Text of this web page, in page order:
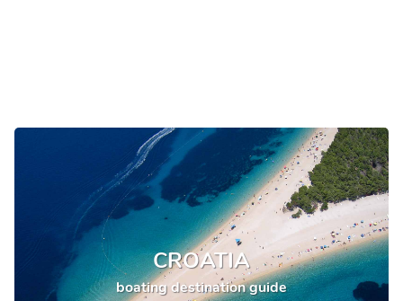
CROATIA
boating destination guide